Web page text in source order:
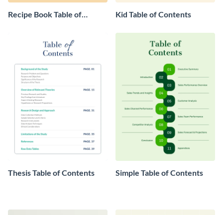
Recipe Book Table of
Kid Table of Contents
Thesis Table of Contents Simple Table of Contents